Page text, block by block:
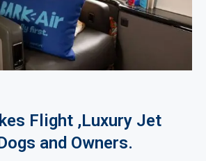
Flight ,Luxury Jet
and Owners.